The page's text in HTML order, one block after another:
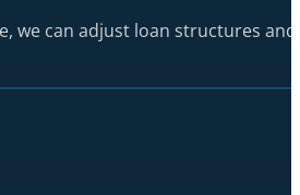
we can adjust loan structures